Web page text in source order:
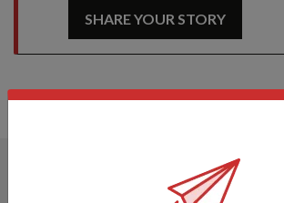
SHARE YOUR STORY